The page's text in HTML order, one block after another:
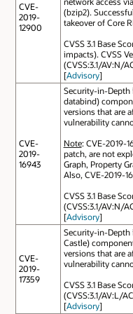
CVE-
2019-
12900
(bzip2).
takeover of Core
CVSS 3.1 Base
impacts). CVSS
(CVSS:3.1/AV:N/
[Advisory]
CVE-
2019-
16943
Security-in-Depth
databind)
versions that are
vulnerability
Note: CVE-2019-
patch, are not
Graph, Property
Also, CVE-2019-
CVSS 3.1 Base
(CVSS:3.1/AV:N/
[Advisory]
CVE-
2019-
17359
Security-in-Depth
Castle)
versions that are
vulnerability
CVSS 3.1 Base
(CVSS:3.1/AV:L/
[Advisory]